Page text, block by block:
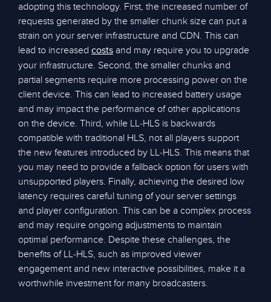
adopting this technology. First, the increased number of
requests generated by the smaller chunk size can put a
strain on your server infrastructure and CDN. This can
lead to increased costs and may require you to upgrade
your infrastructure. Second, the smaller chunks and
partial segments require more processing power on the
client device. This can lead to increased battery usage
and may impact the performance of other applications
on the device. Third, while LL-HLS is backwards
compatible with traditional HLS, not all players support
the new features introduced by LL-HLS. This means that
you may need to provide a fallback option for users with
unsupported players. Finally, achieving the desired low
latency requires careful tuning of your server settings
and player configuration. This can be a complex process
and may require ongoing adjustments to maintain
optimal performance. Despite these challenges, the
benefits of LL-HLS, such as improved viewer
engagement and new interactive possibilities, make it a
worthwhile investment for many broadcasters.